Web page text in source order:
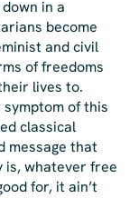
in a
become
and civil
of freedoms
lives to.
of this
classical
message that
is, whatever free
for, it ain’t